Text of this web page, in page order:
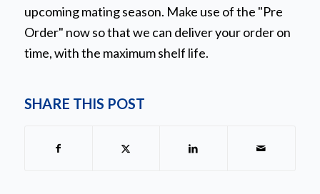
upcoming mating season. Make use of the "Pre
Order" now so that we can deliver your order on
time, with the maximum shelf life.
SHARE THIS POST